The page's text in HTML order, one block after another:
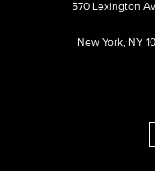
570 Lexington
New York, NY